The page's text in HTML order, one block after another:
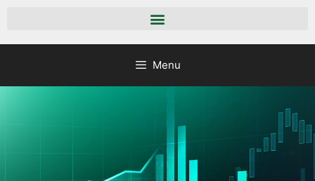
Menu